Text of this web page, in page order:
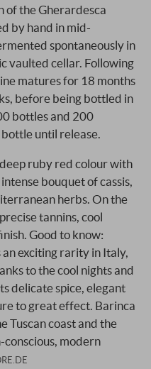
of the Gherardesca
by hand in mid-
spontaneously in
vaulted cellar. Following
matures for 18 months
before being bottled in
bottles and 200
until release.
ruby red colour with
bouquet of cassis,
herbs. On the
tannins, cool
Good to know:
exciting rarity in Italy,
to the cool nights and
delicate spice, elegant
to great effect. Barinca
Tuscan coast and the
modern